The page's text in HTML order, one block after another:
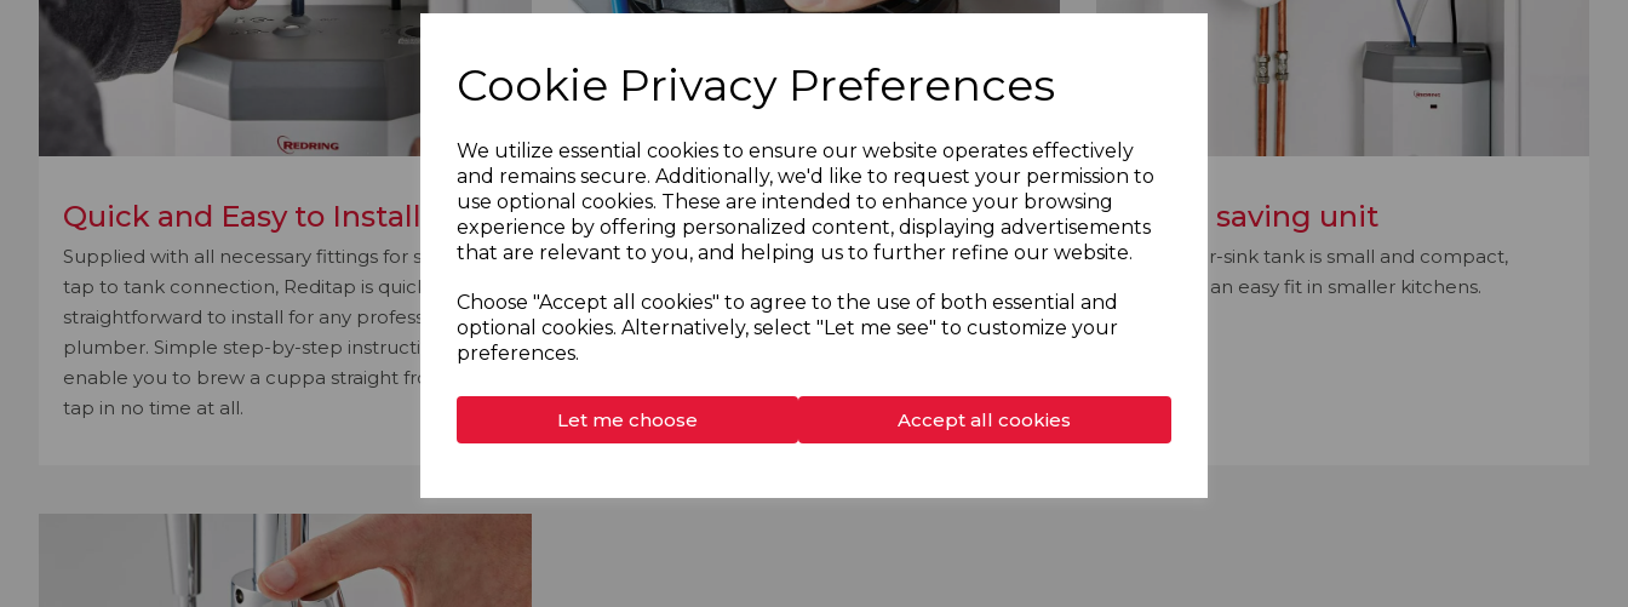
Cookie Privacy Preferences
We utilize essential cookies to ensure our website operates effectively
and remains secure. Additionally, we'd like to request your permission to
use optional cookies. These are intended to enhance your browsing
experience by offering personalized content, displaying advertisements
that are relevant to you, and helping us to further refine our website.
Choose "Accept all cookies" to agree to the use of both essential and
optional cookies. Alternatively, select "Let me see" to customize your
preferences.
Let me choose Accept all cookies
Quick and Easy to Install
Supplied with all necessary fittings for speedy
tap to tank connection, Reditap is quick and
straightforward to install for any professional
plumber. Simple step-by-step instructions will
enable you to brew a cuppa straight from the
tap in no time at all.
Easy access for descaling
In addition to boil-dry protection, Reditap also
areas.
Space saving unit
The under-sink tank is small and compact,
making it an easy fit in smaller kitchens.